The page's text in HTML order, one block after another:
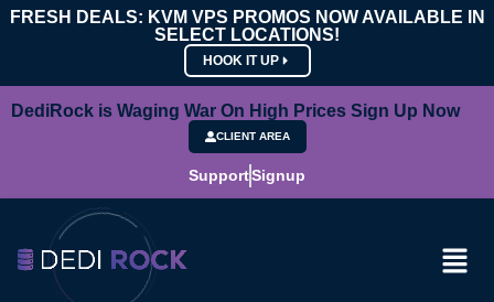
FRESH DEALS: KVM VPS PROMOS NOW AVAILABLE IN
SELECT LOCATIONS!
HOOK IT UP
DediRock is Waging War On High Prices Sign Up Now
CLIENT AREA
SupportSignup